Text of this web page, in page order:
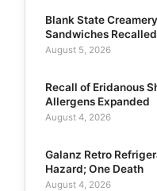
Blank State
Sandwiches Recalled
August 5, 2026
Recall of Eridanous
Allergens Expanded
August 4, 2026
Galanz Retro
Hazard; One Death
August 4, 2026